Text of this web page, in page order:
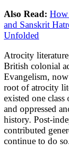
Also Read: How
and Sanskrit
Unfolded
Atrocity
British colonial
Evangelism,
root of atrocity
existed one
and oppressed
history. Post-
contributed
continue to do